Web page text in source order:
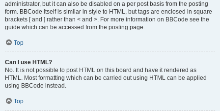
administrator, but it can also be disabled on a per post basis from the posting
form. BBCode itself is similar in style to HTML, but tags are enclosed in square
brackets [ and ] rather than < and >. For more information on BBCode see the
guide which can be accessed from the posting page.
Top
Can I use HTML?
No. It is not possible to post HTML on this board and have it rendered as
HTML. Most formatting which can be carried out using HTML can be applied
using BBCode instead.
Top